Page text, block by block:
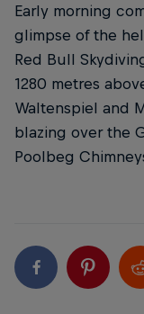
Early morning
glimpse of the
Red Bull
1280 metres
Waltenspiel and
blazing over the
Poolbeg